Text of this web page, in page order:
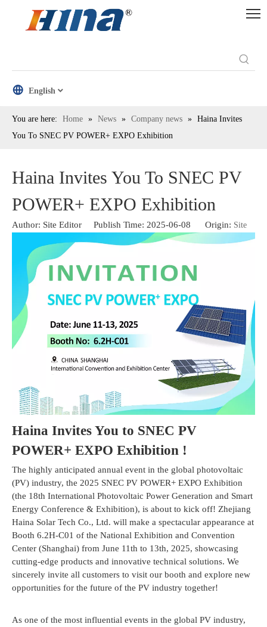
English
You are here: Home » News » Company news » Haina Invites
You To SNEC PV POWER+ EXPO Exhibition
Haina Invites You To SNEC PV
POWER+ EXPO Exhibition
Author: Site Editor Publish Time: 2025-06-08 Origin: Site
Haina Invites You to SNEC PV
POWER+ EXPO Exhibition !
The highly anticipated annual event in the global photovoltaic
(PV) industry, the 2025 SNEC PV POWER+ EXPO Exhibition
(the 18th International Photovoltaic Power Generation and Smart
Energy Conference & Exhibition), is about to kick off! Zhejiang
Haina Solar Tech Co., Ltd. will make a spectacular appearance at
Booth 6.2H-C01 of the National Exhibition and Convention
Center (Shanghai) from June 11th to 13th, 2025, showcasing
cutting-edge products and innovative technical solutions. We
sincerely invite all customers to visit our booth and explore new
opportunities for the future of the PV industry together!
As one of the most influential events in the global PV industry,